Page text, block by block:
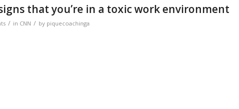
that you’re in a toxic work environment
/ in CNN / by piquecoachinga